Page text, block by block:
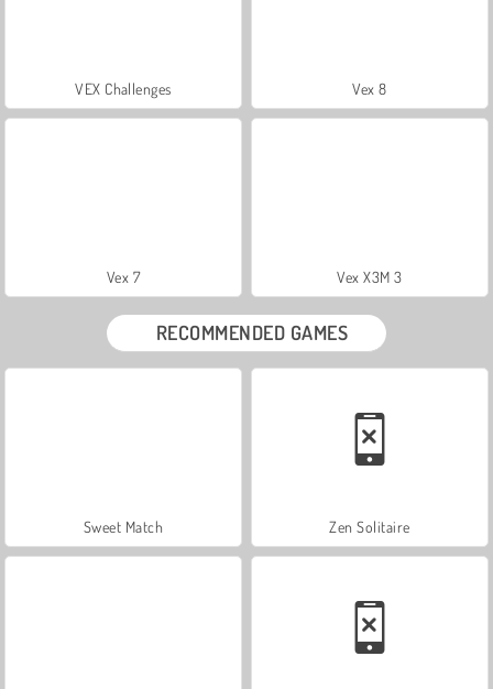
VEX Challenges Vex 8
Vex 7 Vex X3M 3
RECOMMENDED GAMES
Sweet Match Zen Solitaire